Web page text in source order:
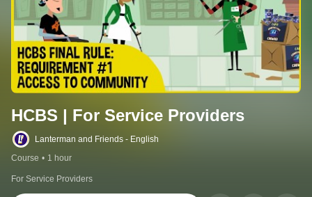
HCBS | For Service Providers
Lanterman and Friends - English
Course • 1 hour
For Service Providers